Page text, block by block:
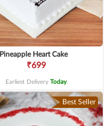
Pineapple Heart Cake
₹699
Earliest Delivery Today.
Best Seller